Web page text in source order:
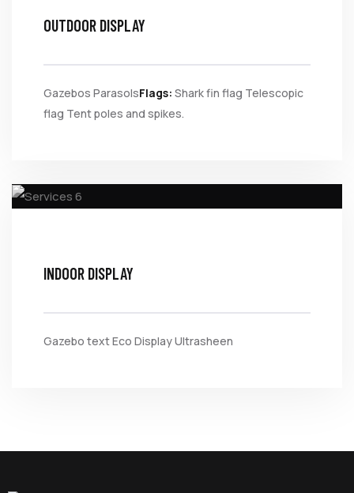
OUTDOOR DISPLAY
Gazebos ParasolsFlags: Shark fin flag Telescopic
flag Tent poles and spikes.
INDOOR DISPLAY
Gazebo textEco DisplayUltrasheen